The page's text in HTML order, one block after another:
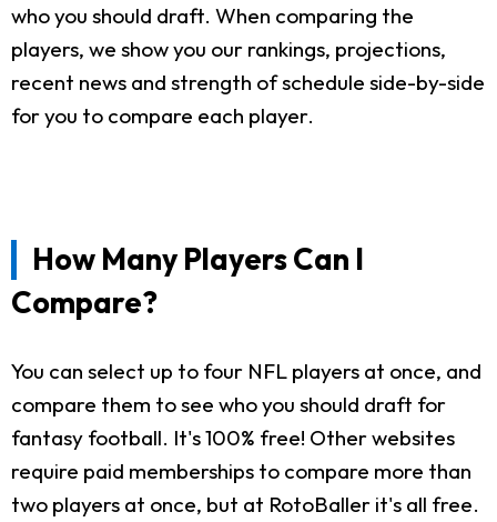
who you should draft. When comparing the
players, we show you our rankings, projections,
recent news and strength of schedule side-by-side
for you to compare each player.
How Many Players Can I
Compare?
You can select up to four NFL players at once, and
compare them to see who you should draft for
fantasy football. It's 100% free! Other websites
require paid memberships to compare more than
two players at once, but at RotoBaller it's all free.